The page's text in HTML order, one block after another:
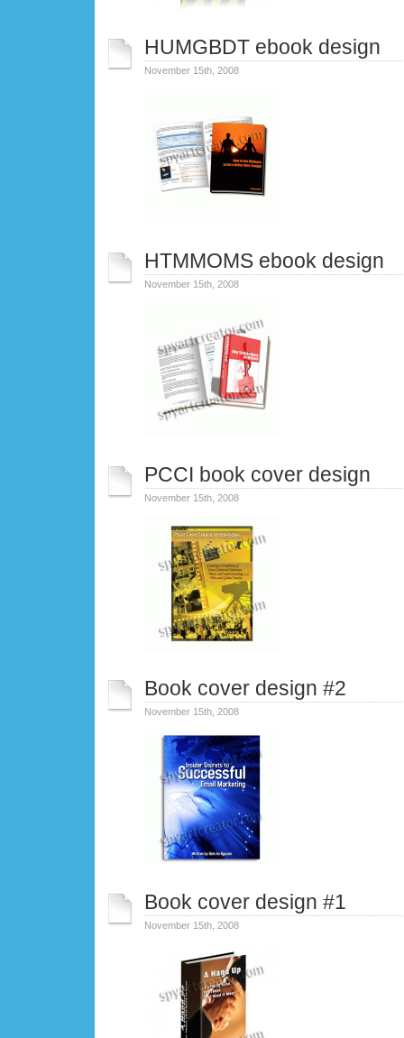
HUMGBDT ebook design
November 15th, 2008
HTMMOMS ebook design
November 15th, 2008
PCCI book cover design
November 15th, 2008
Book cover design #2
November 15th, 2008
Book cover design #1
November 15th, 2008